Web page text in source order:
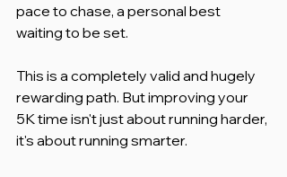
pace to chase, a personal best
waiting to be set.
This is a completely valid and hugely
rewarding path. But improving your
5K time isn't just about running harder,
it's about running smarter.